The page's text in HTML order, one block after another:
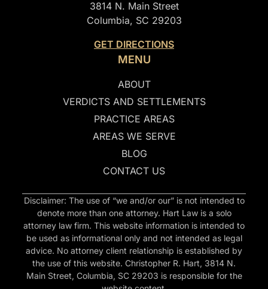
3814 N. Main Street
Columbia, SC 29203
GET DIRECTIONS
MENU
ABOUT
VERDICTS AND SETTLEMENTS
PRACTICE AREAS
AREAS WE SERVE
BLOG
CONTACT US
Disclaimer: The use of “we and/or our” is not intended to
denote more than one attorney. Hart Law is a solo
attorney law firm. This website information is intended to
be used as informational only and not intended as legal
advice. No attorney client relationship is established by
the use of this website. Christopher R. Hart, 3814 N.
Main Street, Columbia, SC 29203 is responsible for the